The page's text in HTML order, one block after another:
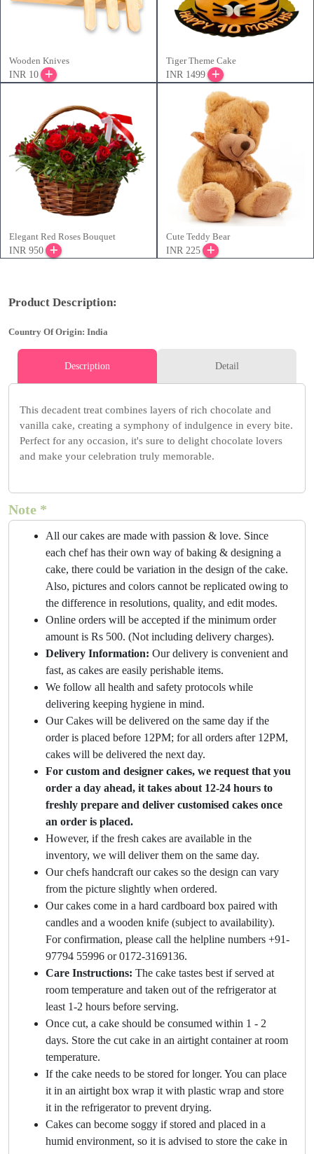
Wooden Knives
INR 10
Tiger Theme Cake
INR 1499
Elegant Red Roses Bouquet
INR 950
Cute Teddy Bear
INR 225
Product Description:
Country Of Origin: India
Description Detail
This decadent treat combines layers of rich chocolate and
vanilla cake, creating a symphony of indulgence in every bite.
Perfect for any occasion, it's sure to delight chocolate lovers
and make your celebration truly memorable.
Note *
All our cakes are made with passion & love. Since
each chef has their own way of baking & designing a
cake, there could be variation in the design of the cake.
Also, pictures and colors cannot be replicated owing to
the difference in resolutions, quality, and edit modes.
Online orders will be accepted if the minimum order
amount is Rs 500. (Not including delivery charges).
Delivery Information: Our delivery is convenient and
fast, as cakes are easily perishable items.
We follow all health and safety protocols while
delivering keeping hygiene in mind.
Our Cakes will be delivered on the same day if the
order is placed before 12PM; for all orders after 12PM,
cakes will be delivered the next day.
For custom and designer cakes, we request that you
order a day ahead, it takes about 12-24 hours to
freshly prepare and deliver customised cakes once
an order is placed.
However, if the fresh cakes are available in the
inventory, we will deliver them on the same day.
Our chefs handcraft our cakes so the design can vary
from the picture slightly when ordered.
Our cakes come in a hard cardboard box paired with
candles and a wooden knife (subject to availability).
For confirmation, please call the helpline numbers +91-
97794 55996 or 0172-3169136.
Care Instructions: The cake tastes best if served at
room temperature and taken out of the refrigerator at
least 1-2 hours before serving.
Once cut, a cake should be consumed within 1 - 2
days. Store the cut cake in an airtight container at room
temperature.
If the cake needs to be stored for longer. You can place
it in an airtight box wrap it with plastic wrap and store
it in the refrigerator to prevent drying.
Cakes can become soggy if stored and placed in a
humid environment, so it is advised to store the cake in